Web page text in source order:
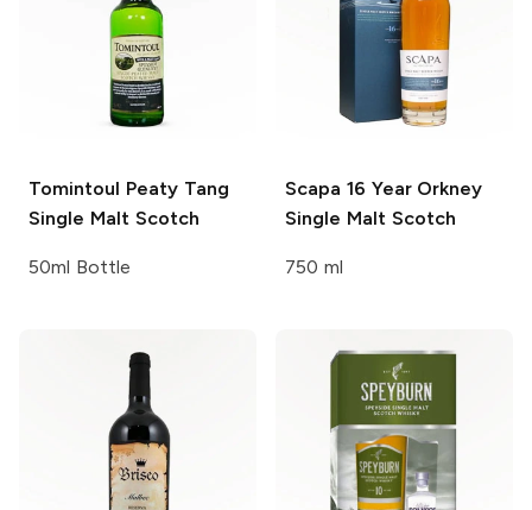
Tomintoul Peaty Tang
Single Malt Scotch
50ml Bottle
Scapa 16 Year Orkney
Single Malt Scotch
750 ml